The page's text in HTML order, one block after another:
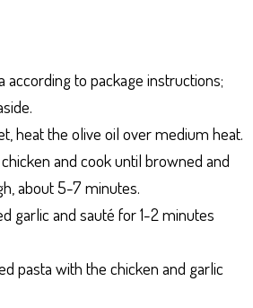
according to package instructions;
heat the olive oil over medium heat.
and cook until browned and
about 5-7 minutes.
garlic and sauté for 1-2 minutes
pasta with the chicken and garlic